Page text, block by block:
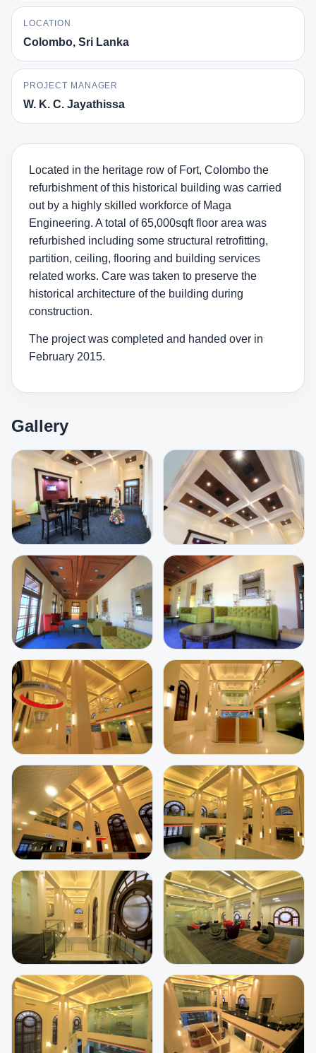
LOCATION
Colombo, Sri Lanka
PROJECT MANAGER
W. K. C. Jayathissa
Located in the heritage row of Fort, Colombo the
refurbishment of this historical building was carried
out by a highly skilled workforce of Maga
Engineering. A total of 65,000sqft floor area was
refurbished including some structural retrofitting,
partition, ceiling, flooring and building services
related works. Care was taken to preserve the
historical architecture of the building during
construction.
The project was completed and handed over in
February 2015.
Gallery